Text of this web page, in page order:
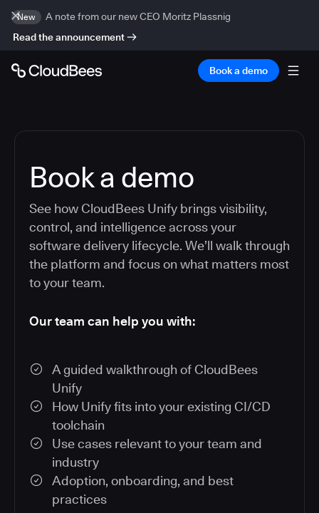
New
A note from our new CEO Moritz Plassnig
Read the announcement
Book a demo
Book a demo
See how CloudBees Unify brings visibility,
control, and intelligence across your
software delivery lifecycle. We’ll walk through
the platform and focus on what matters most
to your team.
Our team can help you with:
A guided walkthrough of CloudBees
Unify
How Unify fits into your existing CI/CD
toolchain
Use cases relevant to your team and
industry
Adoption, onboarding, and best
practices